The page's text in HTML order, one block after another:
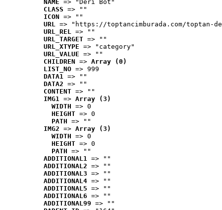
NAME => "Deri Bot"
CLASS => ""
ICON => ""
URL => "https://toptancimburada.com/toptan-
URL_REL => ""
URL_TARGET => ""
URL_XTYPE => "category"
URL_VALUE => ""
CHILDREN => Array (0)
LIST_NO => 999
DATA1 => ""
DATA2 => ""
CONTENT => ""
IMG1 => Array (3)
WIDTH => 0
HEIGHT => 0
PATH => ""
IMG2 => Array (3)
WIDTH => 0
HEIGHT => 0
PATH => ""
ADDITIONAL1 => ""
ADDITIONAL2 => ""
ADDITIONAL3 => ""
ADDITIONAL4 => ""
ADDITIONAL5 => ""
ADDITIONAL6 => ""
ADDITIONAL99 => ""